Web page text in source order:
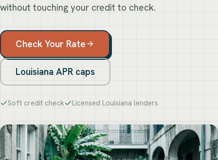
without touching your credit to check.
Check Your Rate
Louisiana APR caps
Soft credit check Licensed Louisiana lenders